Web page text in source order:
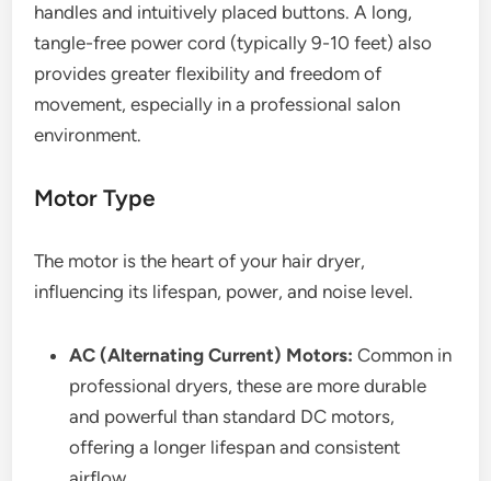
handles and intuitively placed buttons. A long,
tangle-free power cord (typically 9-10 feet) also
provides greater flexibility and freedom of
movement, especially in a professional salon
environment.
Motor Type
The motor is the heart of your hair dryer,
influencing its lifespan, power, and noise level.
AC (Alternating Current) Motors: Common in
professional dryers, these are more durable
and powerful than standard DC motors,
offering a longer lifespan and consistent